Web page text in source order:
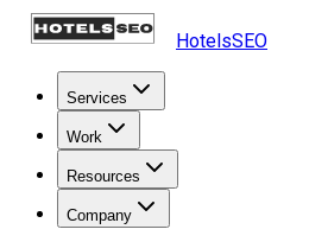
HotelsSEO
Services
Work
Resources
Company